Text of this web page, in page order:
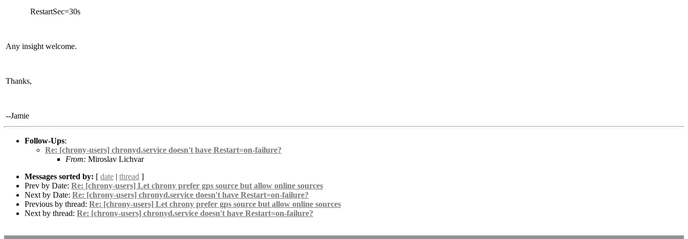
RestartSec=30s
Any insight welcome.
Thanks,
--Jamie
Follow-Ups:
Re: [chrony-users] chronyd.service doesn't have Restart=on-failure?
From: Miroslav Lichvar
Messages sorted by: [ date | thread ]
Prev by Date: Re: [chrony-users] Let chrony prefer gps source but allow online sources
Next by Date: Re: [chrony-users] chronyd.service doesn't have Restart=on-failure?
Previous by thread: Re: [chrony-users] Let chrony prefer gps source but allow online sources
Next by thread: Re: [chrony-users] chronyd.service doesn't have Restart=on-failure?